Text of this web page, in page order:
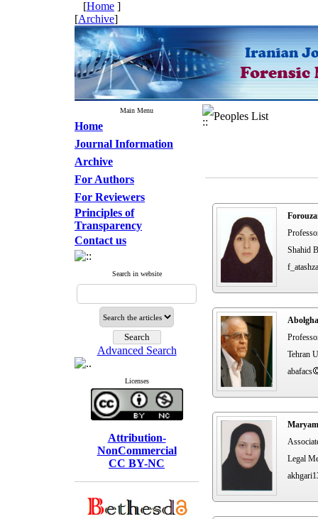
[Home ]
[Archive]
Main Menu
Home
Journal Information
Archive
For Authors
For Reviewers
Principles of
Transparency
Contact us
Search in website
Advanced Search
Licenses
Attribution-
NonCommercial
CC BY-NC
Peoples List
Shahid
Tehran
abafacs
Legal